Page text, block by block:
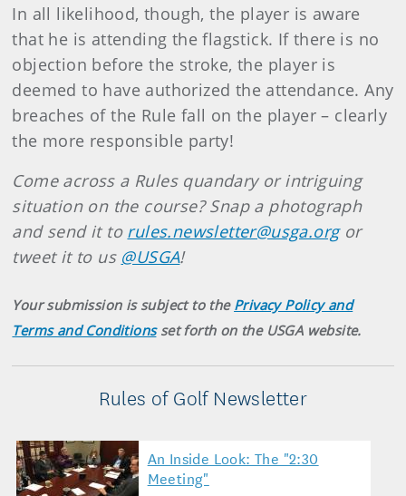
In all likelihood, though, the player is aware
that he is attending the flagstick. If there is no
objection before the stroke, the player is
deemed to have authorized the attendance. Any
breaches of the Rule fall on the player – clearly
the more responsible party!
Come across a Rules quandary or intriguing
situation on the course? Snap a photograph
and send it to rules.newsletter@usga.orgor
tweet it to us @USGA!
Your submission is subject to the Privacy Policy and
Terms and Conditionsset forth on the USGA website.
Rules of Golf Newsletter
An Inside Look: The "2:30
Meeting"